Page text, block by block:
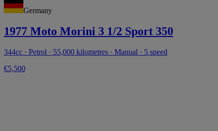
Germany
1977 Moto Morini 3 1/2 Sport 350
344cc · Petrol · 55,000 kilometres · Manual · 5 speed
€5,500